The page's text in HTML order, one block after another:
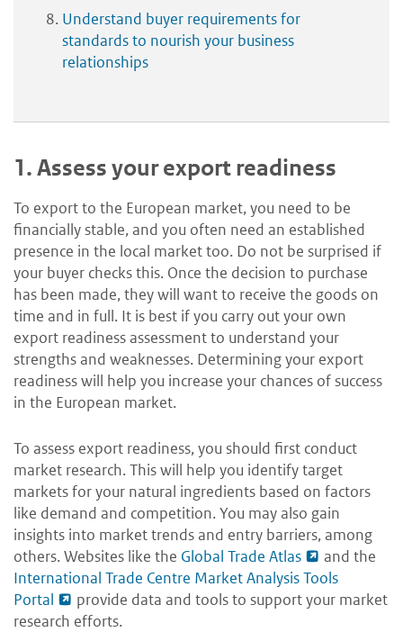
Understand buyer requirements for
standards to nourish your business
relationships
1.Assess your export readiness
To export to the European market, you need to be
financially stable, and you often need an established
presence in the local market too. Do not be surprised if
your buyer checks this. Once the decision to purchase
has been made, they will want to receive the goods on
time and in full. It is best if you carry out your own
export readiness assessment to understand your
strengths and weaknesses. Determining your export
readiness will help you increase your chances of success
in the European market.
To assess export readiness, you should first conduct
market research. This will help you identify target
markets for your natural ingredients based on factors
like demand and competition. You may also gain
insights into market trends and entry barriers, among
others. Websites like the Global Trade Atlas
and the
International Trade Centre Market Analysis Tools
Portal
provide data and tools to support your market
research efforts.